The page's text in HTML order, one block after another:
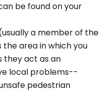
be found on your
a member of the
area in which you
they act as an
local problems--
pedestrian